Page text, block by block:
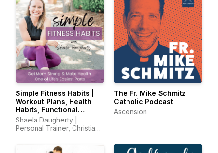
Simple Fitness Habits |
Workout Plans, Health
Habits, Functional
Movement, Holistic
Health, Home Detox
Shaela Daugherty |
Personal Trainer, Christian
Nutrition, Homeschool Mom
The Fr. Mike Schmitz
Catholic Podcast
Ascension